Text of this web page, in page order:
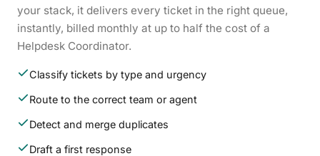
your stack, it delivers every ticket in the right queue,
instantly, billed monthly at up to half the cost of a
Helpdesk Coordinator.
Classify tickets by type and urgency
Route to the correct team or agent
Detect and merge duplicates
Draft a first response